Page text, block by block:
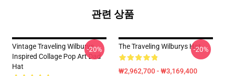
관련 상품
Vintage Traveling Wilburys
Inspired Collage Pop Art Dad
Hat
-20% The Traveling Wilburys Hat
₩2,962,700 - ₩3,169,400
-20%